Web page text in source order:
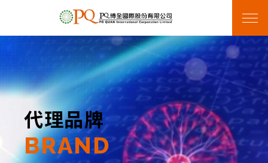
代理品牌
BRAND